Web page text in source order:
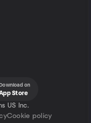
Download on
Store
US Inc.
Cookie policy